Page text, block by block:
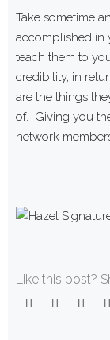
Take sometime
accomplished in
teach them to
credibility, in
are the things
of. Giving you
network
Like this post?